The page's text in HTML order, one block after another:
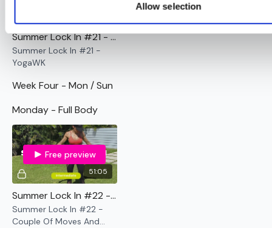
Allow selection
Summer Lock In #21 - YogaWK
Summer Lock In #21 -
YogaWK
Week Four - Mon / Sun
Monday - Full Body
51:05
Free preview
Summer Lock In #22 - Couple Of Moves And Keep Moving
Summer Lock In #22 -
Couple Of Moves And